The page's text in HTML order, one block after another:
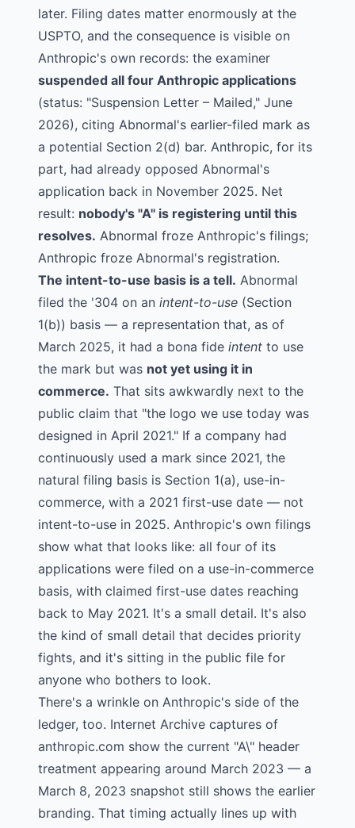
later. Filing dates matter enormously at the
USPTO, and the consequence is visible on
Anthropic's own records: the examiner
suspended all four Anthropic applications
(status: "Suspension Letter – Mailed," June
2026), citing Abnormal's earlier-filed mark as
a potential Section 2(d) bar. Anthropic, for its
part, had already opposed Abnormal's
application back in November 2025. Net
result: nobody's "A" is registering until this
resolves. Abnormal froze Anthropic's filings;
Anthropic froze Abnormal's registration.
The intent-to-use basis is a tell. Abnormal
filed the '304 on an intent-to-use (Section
1(b)) basis — a representation that, as of
March 2025, it had a bona fide intent to use
the mark but was not yet using it in
commerce. That sits awkwardly next to the
public claim that "the logo we use today was
designed in April 2021." If a company had
continuously used a mark since 2021, the
natural filing basis is Section 1(a), use-in-
commerce, with a 2021 first-use date — not
intent-to-use in 2025. Anthropic's own filings
show what that looks like: all four of its
applications were filed on a use-in-commerce
basis, with claimed first-use dates reaching
back to May 2021. It's a small detail. It's also
the kind of small detail that decides priority
fights, and it's sitting in the public file for
anyone who bothers to look.
There's a wrinkle on Anthropic's side of the
ledger, too. Internet Archive captures of
anthropic.com show the current "A\" header
treatment appearing around March 2023 — a
March 8, 2023 snapshot still shows the earlier
branding. That timing actually lines up with